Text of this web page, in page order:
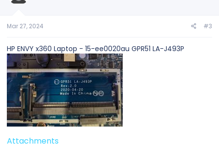
Mar 27, 2024 #3
HP ENVY x360 Laptop - 15-ee0020au GPR51 LA-J493P
Attachments